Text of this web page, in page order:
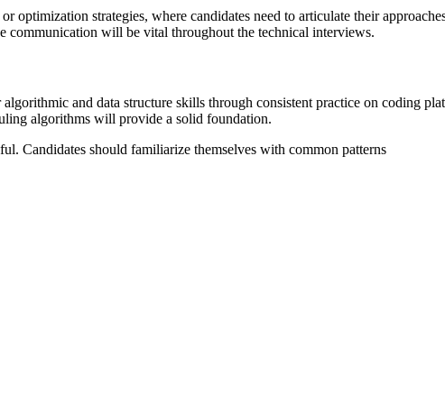
strategies, where candidates need to articulate their
communication will be vital throughout the technical interviews.
and data structure skills through consistent practice on coding
algorithms will provide a solid foundation.
Candidates should familiarize themselves with common patterns